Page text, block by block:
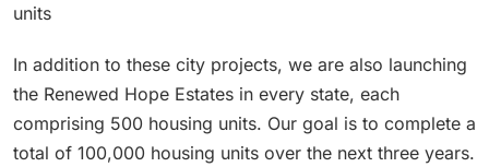
units
In addition to these city projects, we are also launching
the Renewed Hope Estates in every state, each
comprising 500 housing units. Our goal is to complete a
total of 100,000 housing units over the next three years.